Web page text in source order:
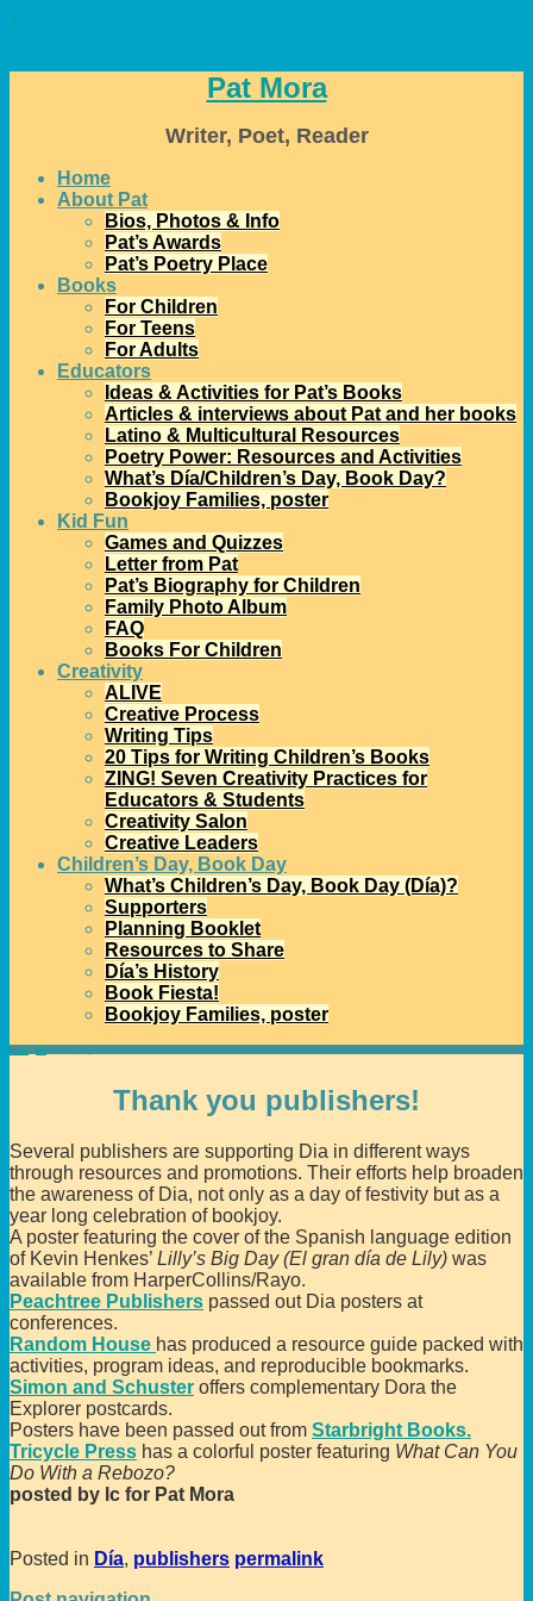
↓
Pat Mora
Writer, Poet, Reader
Home
About Pat
Bios, Photos & Info
Pat’s Awards
Pat’s Poetry Place
Books
For Children
For Teens
For Adults
Educators
Ideas & Activities for Pat’s Books
Articles & interviews about Pat and her books
Latino & Multicultural Resources
Poetry Power: Resources and Activities
What’s Día/Children’s Day, Book Day?
Bookjoy Families, poster
Kid Fun
Games and Quizzes
Letter from Pat
Pat’s Biography for Children
Family Photo Album
FAQ
Books For Children
Creativity
ALIVE
Creative Process
Writing Tips
20 Tips for Writing Children’s Books
ZING! Seven Creativity Practices for
Educators & Students
Creativity Salon
Creative Leaders
Children’s Day, Book Day
What’s Children’s Day, Book Day (Día)?
Supporters
Planning Booklet
Resources to Share
Día’s History
Book Fiesta!
Bookjoy Families, poster
Home Día
Thank you publishers!
Several publishers are supporting Dia in different ways
through resources and promotions. Their efforts help broaden
the awareness of Dia, not only as a day of festivity but as a
year long celebration of bookjoy.
A poster featuring the cover of the Spanish language edition
of Kevin Henkes’ Lilly’s Big Day (El gran día de Lily) was
available from HarperCollins/Rayo.
Peachtree Publishers passed out Dia posters at
conferences.
Random House has produced a resource guide packed with
activities, program ideas, and reproducible bookmarks.
Simon and Schuster offers complementary Dora the
Explorer postcards.
Posters have been passed out from Starbright Books.
Tricycle Press has a colorful poster featuring What Can You
Do With a Rebozo?
posted by lc for Pat Mora
Posted in Día, publishers permalink